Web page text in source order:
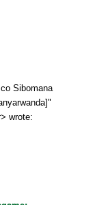
Sibomana
wrote: